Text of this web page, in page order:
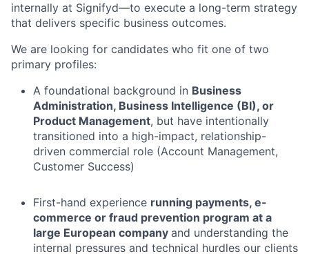
internally at Signifyd—to execute a long-term strategy
that delivers specific business outcomes.
We are looking for candidates who fit one of two
primary profiles:
A foundational background in Business
Administration, Business Intelligence (BI), or
Product Management, but have intentionally
transitioned into a high-impact, relationship-
driven commercial role (Account Management,
Customer Success)
First-hand experience running payments, e-
commerce or fraud prevention program at a
large European company and understanding the
internal pressures and technical hurdles our clients